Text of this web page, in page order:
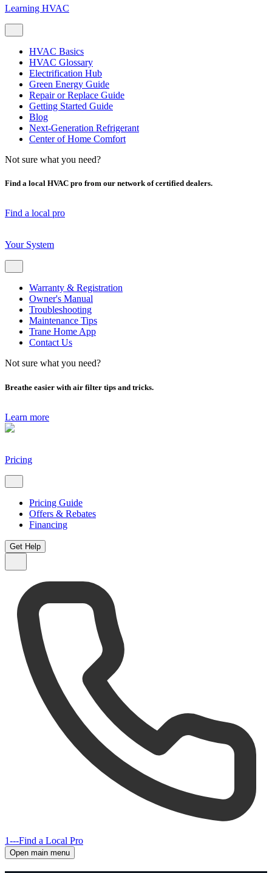
Learning HVAC
HVAC Basics
HVAC Glossary
Electrification Hub
Green Energy Guide
Repair or Replace Guide
Getting Started Guide
Blog
Next-Generation Refrigerant
Center of Home Comfort
Not sure what you need?
Find a local HVAC pro from our network of certified dealers.
Find a local pro
Your System
Warranty & Registration
Owner's Manual
Troubleshooting
Maintenance Tips
Trane Home App
Contact Us
Not sure what you need?
Breathe easier with air filter tips and tricks.
Learn more
Pricing
Pricing Guide
Offers & Rebates
Financing
Get Help
1---Find a Local Pro
Open main menu